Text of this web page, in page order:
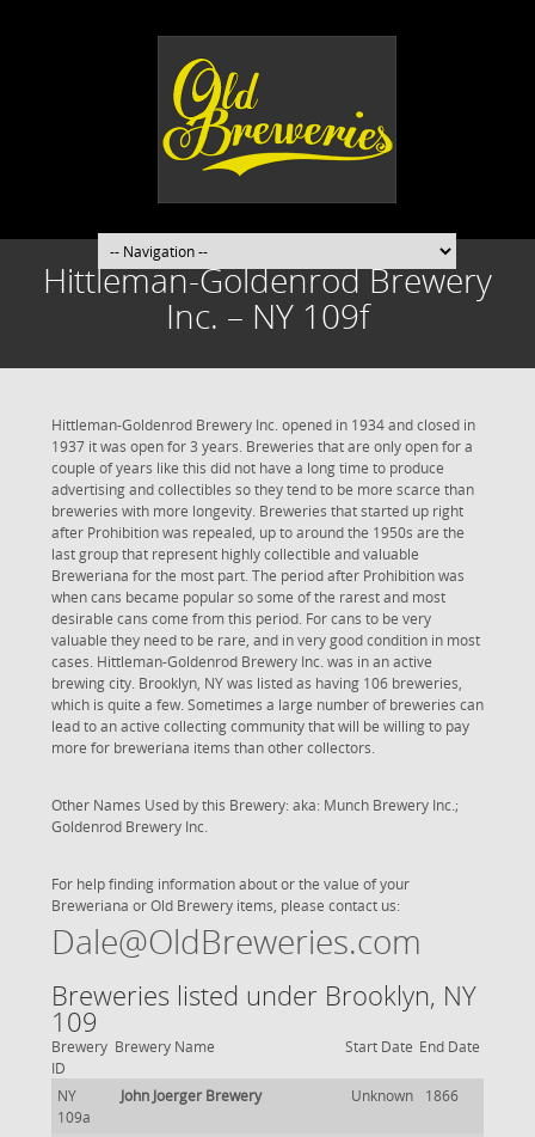
Hittleman-Goldenrod Brewery
Inc. – NY 109f
Hittleman-Goldenrod Brewery Inc. opened in 1934 and closed in
1937 it was open for 3 years. Breweries that are only open for a
couple of years like this did not have a long time to produce
advertising and collectibles so they tend to be more scarce than
breweries with more longevity. Breweries that started up right
after Prohibition was repealed, up to around the 1950s are the
last group that represent highly collectible and valuable
Breweriana for the most part. The period after Prohibition was
when cans became popular so some of the rarest and most
desirable cans come from this period. For cans to be very
valuable they need to be rare, and in very good condition in most
cases. Hittleman-Goldenrod Brewery Inc. was in an active
brewing city. Brooklyn, NY was listed as having 106 breweries,
which is quite a few. Sometimes a large number of breweries can
lead to an active collecting community that will be willing to pay
more for breweriana items than other collectors.
Other Names Used by this Brewery: aka: Munch Brewery Inc.;
Goldenrod Brewery Inc.
For help finding information about or the value of your
Breweriana or Old Brewery items, please contact us:
Dale@OldBreweries.com
Breweries listed under Brooklyn, NY
109
Brewery
ID
Brewery Name Start Date End Date
NY
109a
John Joerger Brewery Unknown 1866